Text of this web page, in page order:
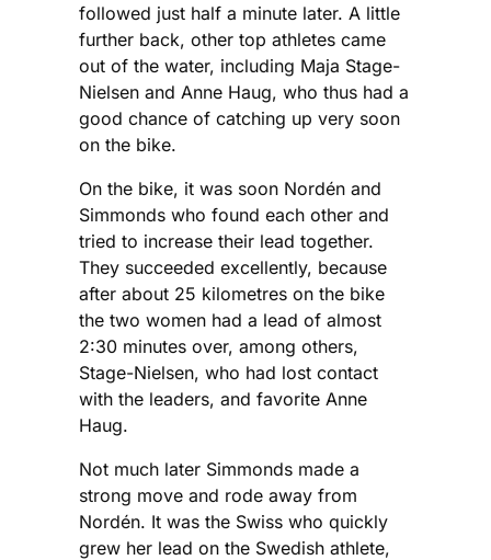
followed just half a minute later. A little
further back, other top athletes came
out of the water, including Maja Stage-
Nielsen and Anne Haug, who thus had a
good chance of catching up very soon
on the bike.
On the bike, it was soon Nordén and
Simmonds who found each other and
tried to increase their lead together.
They succeeded excellently, because
after about 25 kilometres on the bike
the two women had a lead of almost
2:30 minutes over, among others,
Stage-Nielsen, who had lost contact
with the leaders, and favorite Anne
Haug.
Not much later Simmonds made a
strong move and rode away from
Nordén. It was the Swiss who quickly
grew her lead on the Swedish athlete,